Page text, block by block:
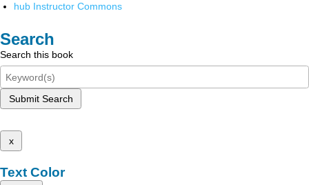
hub Instructor Commons
Search
Search this book
Submit Search
x
Text Color